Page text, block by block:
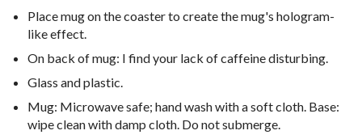
Place mug on the coaster to create the mug's hologram-
like effect.
On back of mug: I find your lack of caffeine disturbing.
Glass and plastic.
Mug: Microwave safe; hand wash with a soft cloth. Base:
wipe clean with damp cloth. Do not submerge.